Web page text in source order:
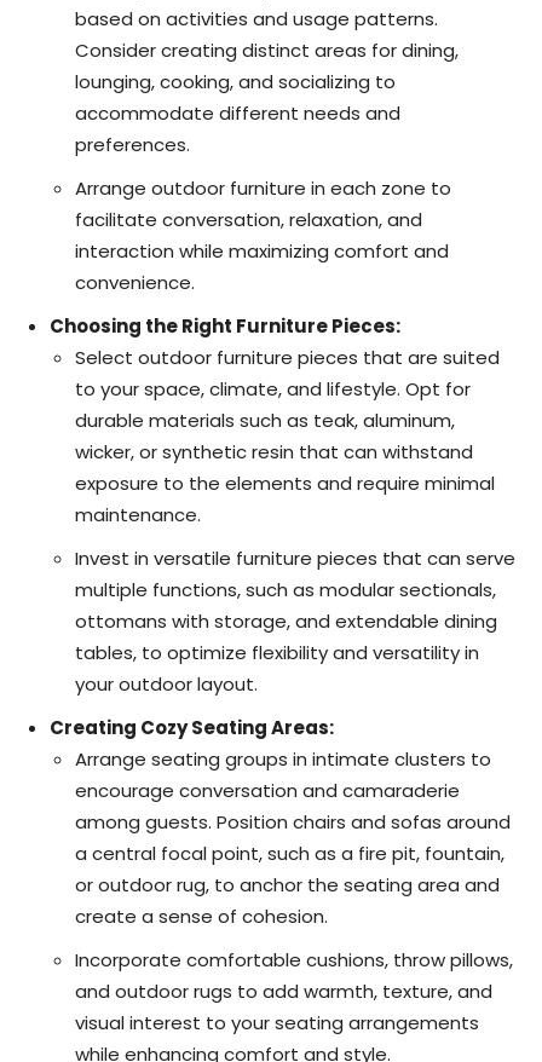
based on activities and usage patterns.
Consider creating distinct areas for dining,
lounging, cooking, and socializing to
accommodate different needs and
preferences.
Arrange outdoor furniture in each zone to
facilitate conversation, relaxation, and
interaction while maximizing comfort and
convenience.
Choosing the Right Furniture Pieces:
Select outdoor furniture pieces that are suited
to your space, climate, and lifestyle. Opt for
durable materials such as teak, aluminum,
wicker, or synthetic resin that can withstand
exposure to the elements and require minimal
maintenance.
Invest in versatile furniture pieces that can serve
multiple functions, such as modular sectionals,
ottomans with storage, and extendable dining
tables, to optimize flexibility and versatility in
your outdoor layout.
Creating Cozy Seating Areas:
Arrange seating groups in intimate clusters to
encourage conversation and camaraderie
among guests. Position chairs and sofas around
a central focal point, such as a fire pit, fountain,
or outdoor rug, to anchor the seating area and
create a sense of cohesion.
Incorporate comfortable cushions, throw pillows,
and outdoor rugs to add warmth, texture, and
visual interest to your seating arrangements
while enhancing comfort and style.